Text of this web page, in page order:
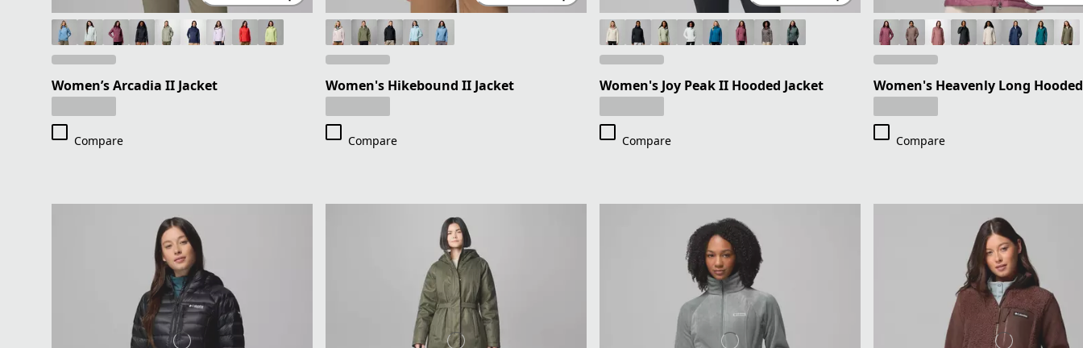
Women’s Arcadia II Jacket
Compare
Women's Hikebound II Jacket
Compare
Women's Joy Peak II Hooded Jacket
Compare
Women's Heavenly Long
Compare